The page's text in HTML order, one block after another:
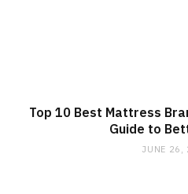
Top 10 Best Mattress
Guide to
JUNE 26,